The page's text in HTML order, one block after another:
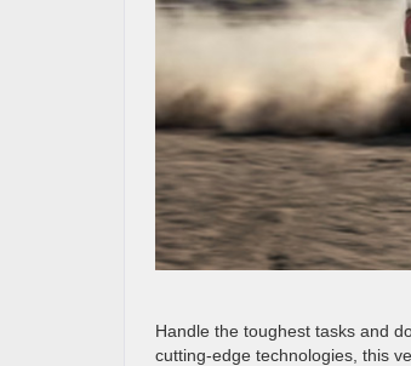
Handle the toughest tasks and
cutting-edge technologies, this